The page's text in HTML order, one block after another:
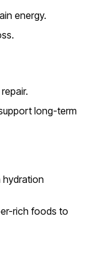
energy.
long-term
rich foods to